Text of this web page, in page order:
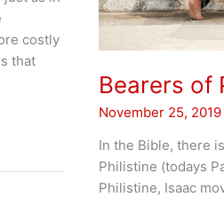
costly
that
Bearers of
November 25, 2019
In the Bible, there
Philistine (todays
Philistine, Isaac